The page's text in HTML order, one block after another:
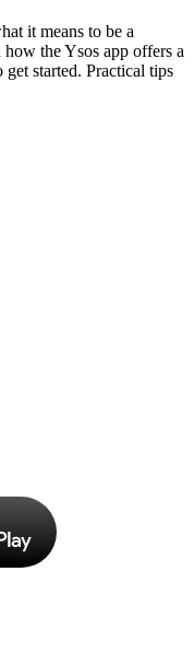
it means to be a
the Ysos app offers a
started. Practical tips